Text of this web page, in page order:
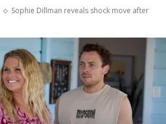
Sophie Dillman reveals shock move after